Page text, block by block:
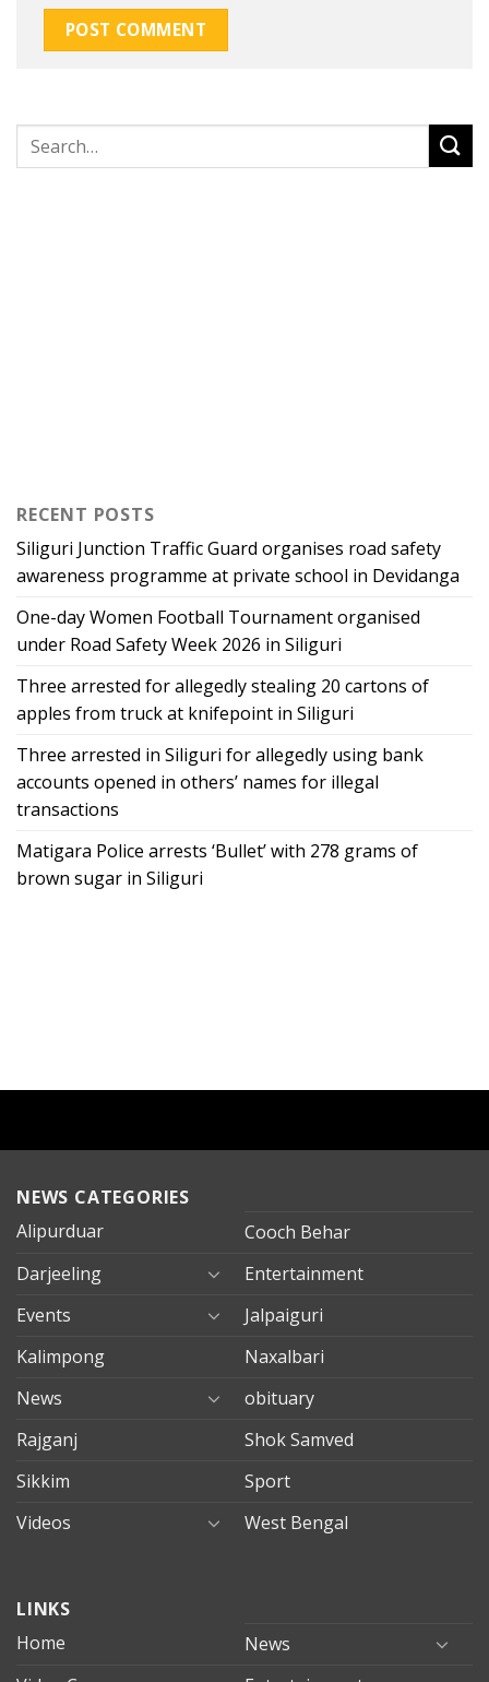
RECENT POSTS
Siliguri Junction Traffic Guard organises road safety
awareness programme at private school in Devidanga
One-day Women Football Tournament organised
under Road Safety Week 2026 in Siliguri
Three arrested for allegedly stealing 20 cartons of
apples from truck at knifepoint in Siliguri
Three arrested in Siliguri for allegedly using bank
accounts opened in others’ names for illegal
transactions
Matigara Police arrests ‘Bullet’ with 278 grams of
brown sugar in Siliguri
NEWS CATEGORIES
Alipurduar
Cooch Behar
Darjeeling
Entertainment
Events
Jalpaiguri
Kalimpong
Naxalbari
News
obituary
Rajganj
Shok Samved
Sikkim
Sport
Videos
West Bengal
evden
eve
LINKS
Home
News